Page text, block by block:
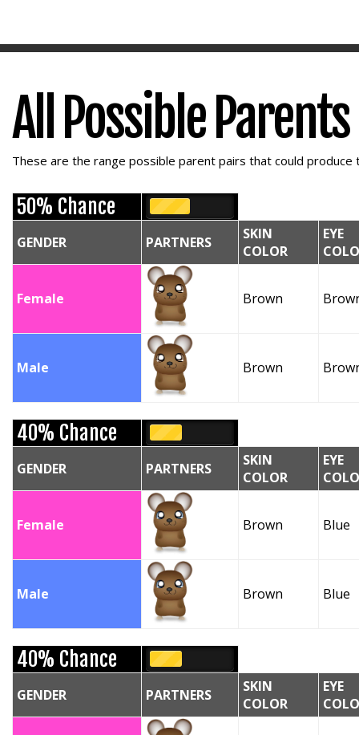
All Possible Parents
These are the range possible parent pairs that could produce
50% Chance
GENDER PARTNERS
SKIN
COLOR
EYE
Female Brown
Male Brown
40% Chance
GENDER PARTNERS
SKIN
COLOR
EYE
Female Brown Blue
Male Brown Blue
40% Chance
GENDER PARTNERS
SKIN
COLOR
EYE